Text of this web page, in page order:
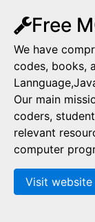
Free
We have
codes, books,
Our main
coders,
relevant
computer
Visit website